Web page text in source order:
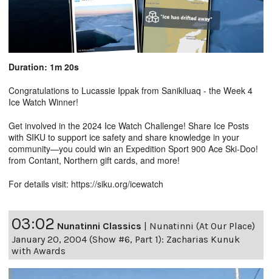
Duration: 1m 20s
Congratulations to Lucassie Ippak from Sanikiluaq - the Week 4
Ice Watch Winner!
Get involved in the 2024 Ice Watch Challenge! Share Ice Posts
with SIKU to support ice safety and share knowledge in your
community—you could win an Expedition Sport 900 Ace Ski-Doo!
from Contant, Northern gift cards, and more!
For details visit: https://siku.org/icewatch
03:02 Nunatinni Classics | Nunatinni (At Our Place)
January 20, 2004 (Show #6, Part 1): Zacharias Kunuk
with Awards